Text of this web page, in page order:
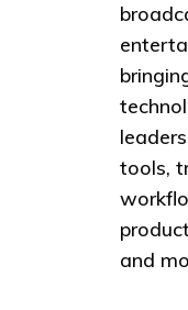
tools,
and